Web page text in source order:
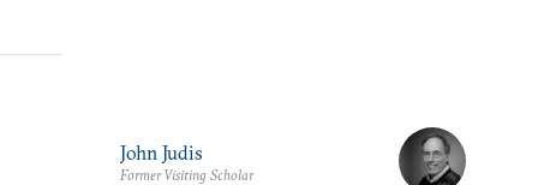
John Judis
Former Visiting Scholar